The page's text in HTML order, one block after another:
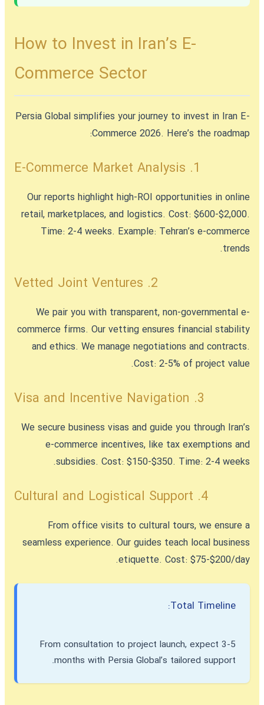
How to Invest in Iran’s E-
Commerce Sector
Persia Global simplifies your journey to invest in Iran E-
Commerce 2026. Here’s the roadmap:
1. E-Commerce Market Analysis
Our reports highlight high-ROI opportunities in online
retail, marketplaces, and logistics. Cost: $600-$2,000.
Time: 2-4 weeks. Example: Tehran’s e-commerce
trends.
2. Vetted Joint Ventures
We pair you with transparent, non-governmental e-
commerce firms. Our vetting ensures financial stability
and ethics. We manage negotiations and contracts.
Cost: 2-5% of project value.
3. Visa and Incentive Navigation
We secure business visas and guide you through Iran’s
e-commerce incentives, like tax exemptions and
subsidies. Cost: $150-$350. Time: 2-4 weeks.
4. Cultural and Logistical Support
From office visits to cultural tours, we ensure a
seamless experience. Our guides teach local business
etiquette. Cost: $75-$200/day.
Total Timeline:
From consultation to project launch, expect 3-5
months with Persia Global’s tailored support.